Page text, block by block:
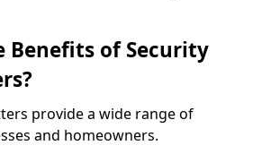
Benefits of Security
provide a wide range of
and homeowners.